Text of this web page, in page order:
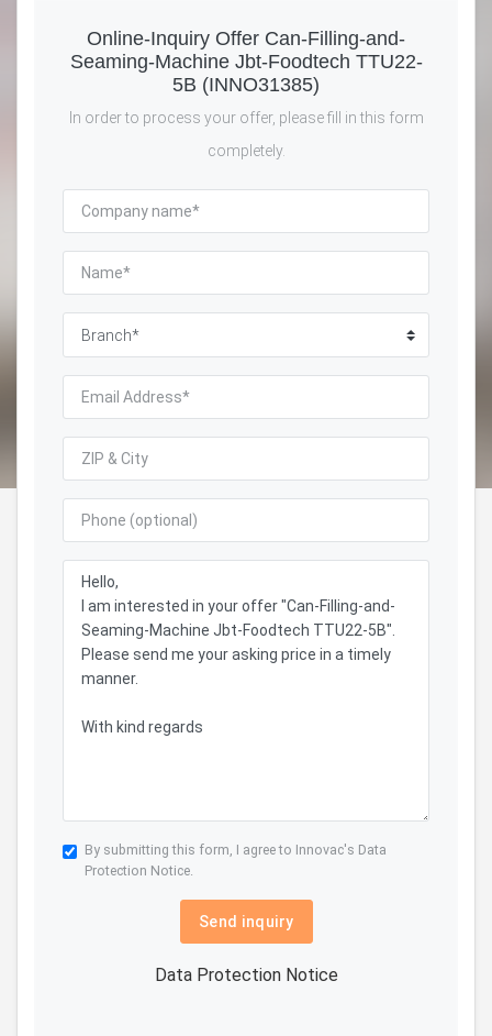
Online-Inquiry Offer Can-Filling-and-
Seaming-Machine Jbt-Foodtech TTU22-
5B (INNO31385)
In order to process your offer, please fill in this form
completely.
By submitting this form, I agree to Innovac's Data
Protection Notice.
Send inquiry
Data Protection Notice